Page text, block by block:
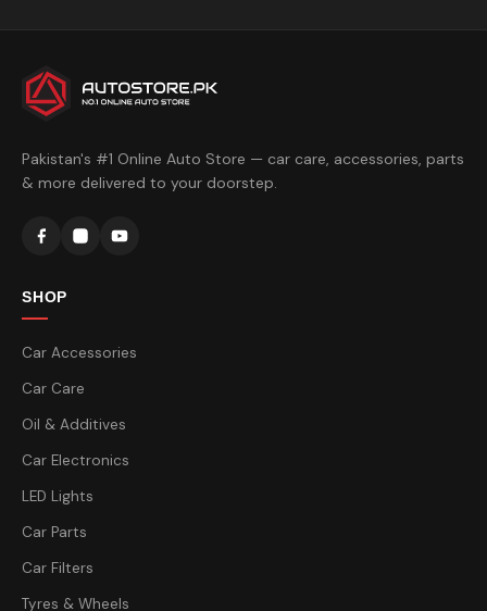
Pakistan's #1 Online Auto Store — car care, accessories, parts
& more delivered to your doorstep.
SHOP
Car Accessories
Car Care
Oil & Additives
Car Electronics
LED Lights
Car Parts
Car Filters
Tyres & Wheels